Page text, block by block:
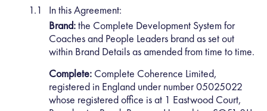
In this Agreement:
Brand:the Complete Development System for
Coaches and People Leaders brand as set out
within Brand Details as amended from time to time.
Complete: Complete Coherence Limited,
registered in England under number 05025022
whose registered office is at 1 Eastwood Court,